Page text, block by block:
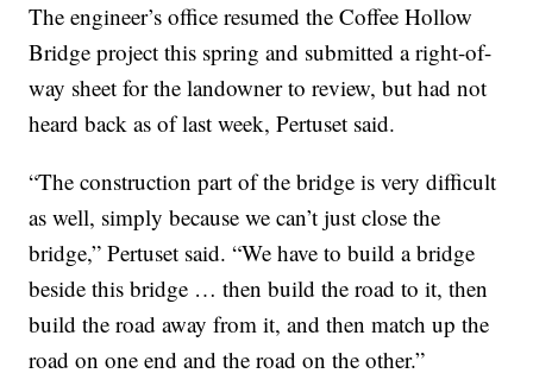
The engineer’s office resumed the Coffee Hollow
Bridge project this spring and submitted a right-of-
way sheet for the landowner to review, but had not
heard back as of last week, Pertuset said.
“The construction part of the bridge is very difficult
as well, simply because we can’t just close the
bridge,” Pertuset said. “We have to build a bridge
beside this bridge … then build the road to it, then
build the road away from it, and then match up the
road on one end and the road on the other.”